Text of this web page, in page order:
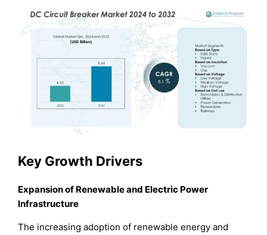
Key Growth Drivers
Expansion of Renewable and Electric Power
Infrastructure
The increasing adoption of renewable energy and